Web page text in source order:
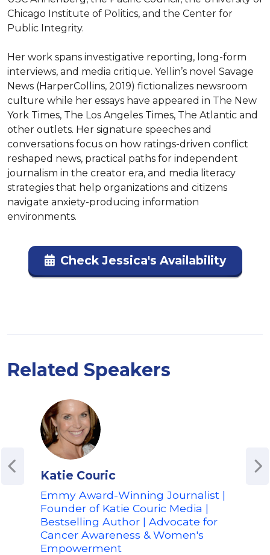
Chicago Institute of Politics, and the Center for
Public Integrity.
Her work spans investigative reporting, long-form
interviews, and media critique. Yellin’s novel Savage
News (HarperCollins, 2019) fictionalizes newsroom
culture while her essays have appeared in The New
York Times, The Los Angeles Times, The Atlantic and
other outlets. Her signature speeches and
conversations focus on how ratings-driven conflict
reshaped news, practical paths for independent
journalism in the creator era, and media literacy
strategies that help organizations and citizens
navigate anxiety-producing information
environments.
Check Jessica's Availability
Related Speakers
Katie Couric
Emmy Award-Winning Journalist |
Founder of Katie Couric Media |
Bestselling Author | Advocate for
Cancer Awareness & Women's
Empowerment